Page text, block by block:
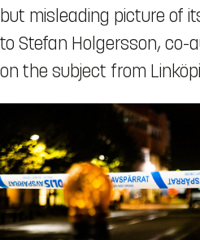
but misleading picture of
to Stefan Holgersson, co-
on the subject from